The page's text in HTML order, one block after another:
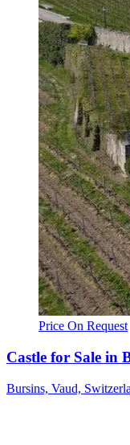
Price On Request
Castle for Sale in
Bursins, Vaud,